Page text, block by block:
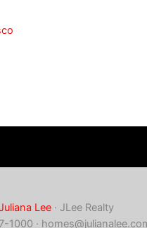
Lee · JLee Realty
1000 ·